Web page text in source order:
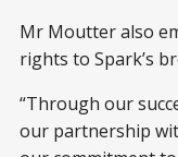
Mr Moutter also
rights to Spark’s
“Through our
our partnership